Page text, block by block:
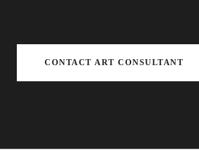
CONTACT ART CONSULTANT